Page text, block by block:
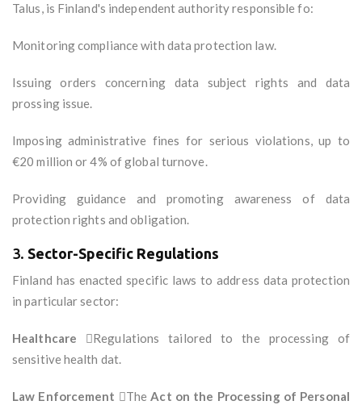
Talus, is Finland's independent authority responsible fo:
Monitoring compliance with data protection law.
Issuing orders concerning data subject rights and data
prossing issue.
Imposing administrative fines for serious violations, up to
€20 million or 4% of global turnove.
Providing guidance and promoting awareness of data
protection rights and obligation.
3. Sector-Specific Regulations
Finland has enacted specific laws to address data protection
in particular sector:
Healthcare Regulations tailored to the processing of
sensitive health dat.
Law Enforcement TheAct on the Processing of Personal